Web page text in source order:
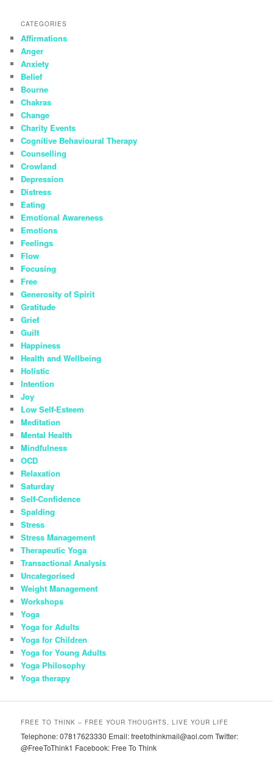
CATEGORIES
Affirmations
Anger
Anxiety
Belief
Bourne
Chakras
Change
Charity Events
Cognitive Behavioural Therapy
Counselling
Crowland
Depression
Distress
Eating
Emotional Awareness
Emotions
Feelings
Flow
Focusing
Free
Generosity of Spirit
Gratitude
Grief
Guilt
Happiness
Health and Wellbeing
Holistic
Intention
Joy
Low Self-Esteem
Meditation
Mental Health
Mindfulness
OCD
Relaxation
Saturday
Self-Confidence
Spalding
Stress
Stress Management
Therapeutic Yoga
Transactional Analysis
Uncategorised
Weight Management
Workshops
Yoga
Yoga for Adults
Yoga for Children
Yoga for Young Adults
Yoga Philosophy
Yoga therapy
FREE TO THINK – FREE YOUR THOUGHTS, LIVE YOUR LIFE
Telephone: 07817623330 Email: freetothinkmail@aol.com Twitter:
@FreeToThink1 Facebook: Free To Think